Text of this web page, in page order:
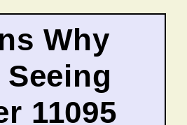
Why
Seeing
11095